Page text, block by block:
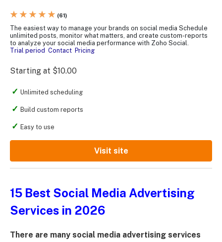
★ ★ ★ ★ ★ (61)
The easiest way to manage your brands on social media Schedule
unlimited posts, monitor what matters, and create custom-reports
to analyze your social media performance with Zoho Social.
Trial period Contact Pricing
Starting at $10.00
Unlimited scheduling
Build custom reports
Easy to use
Visit site
15 Best Social Media Advertising
Services in 2026
There are many social media advertising services